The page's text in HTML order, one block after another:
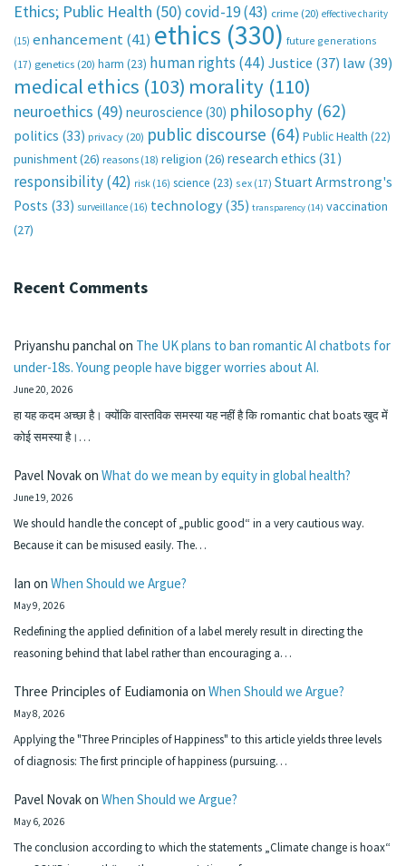
Ethics; Public Health (50)covid-19(43) crime (20) effective charity
(15) enhancement(41) ethics (330) future generations
(17) genetics (20) harm (23) human rights (44) Justice (37) law(39)
medical ethics (103) morality (110)
neuroethics (49) neuroscience (30) philosophy (62)
politics (33) privacy (20) public discourse (64) Public Health (22)
punishment(26) reasons (18) religion (26) research ethics (31)
responsibility(42) risk (16) science (23) sex (17) Stuart Armstrong's
Posts (33) surveillance (16) technology (35) transparency (14) vaccination
(27)
Recent Comments
Priyanshu panchalon The UK plans to ban romantic AI chatbots for
under-18s. Young people have bigger worries about AI.
June 20, 2026
हा यह कदम अच्छा है। क्योंकि वास्तविक समस्या यह नहीं है कि romantic chat boats खुद में
कोई समस्या है।…
Pavel Novakon What do we mean by equity in global health?
June 19, 2026
We should handle the concept of „public good“ in a very cautious way.
Because it can be misused easily. The…
Ian on When Should we Argue?
May 9, 2026
Redefining the applied definition of a label merely result in directing the
reasoning behind that label rather than encouraging a…
Three Principles of Eudiamonia on When Should we Argue?
May 8, 2026
Applying the "Three Principles of Happiness" to this article yields three levels
of diagnosis: The first principle of happiness (pursuing…
Pavel Novakon When Should we Argue?
May 6, 2026
The conclusion according to which the statements „Climate change is hoax“